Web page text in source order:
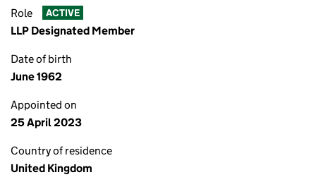
Role ACTIVE
LLP Designated Member
Date of birth
June 1962
Appointed on
25 April 2023
Country of residence
United Kingdom